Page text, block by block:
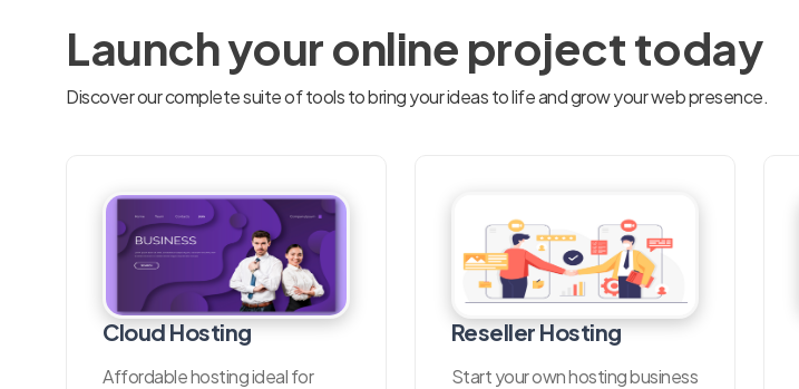
Launch your online project today
Discover our complete suite of tools to bring your ideas to life and grow your web presence.
Cloud Hosting
Affordable hosting ideal for
Reseller Hosting
Start your own hosting business